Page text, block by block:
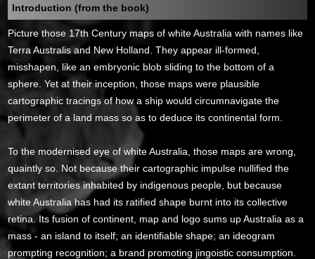
Introduction (from the book)
Picture those 17th Century maps of white Australia with names like
Terra Australis and New Holland. They appear ill-formed,
misshapen, like an embryonic blob sliding to the bottom of a
sphere. Yet at their inception, those maps were plausible
cartographic tracings of how a ship would circumnavigate the
perimeter of a land mass so as to deduce its continental form.
To the modernised eye of white Australia, those maps are wrong,
quaintly so. Not because their cartographic impulse nullified the
extant territories inhabited by indigenous people, but because
white Australia has had its ratified shape burnt into its collective
retina. Its fusion of continent, map and logo sums up Australia as a
mass - an island to itself; an identifiable shape; an ideogram
prompting recognition; a brand promoting jingoistic consumption.